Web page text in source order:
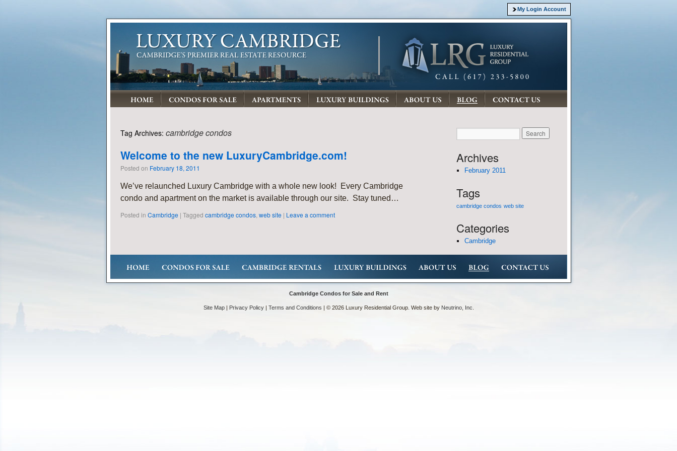
My Login Account
Tag Archives: cambridge condos
Welcome to the new LuxuryCambridge.com!
Posted on February 18, 2011
We’ve relaunched Luxury Cambridge with a whole new look! Every Cambridge
condo and apartment on the market is available through our site. Stay tuned…
Posted in Cambridge | Tagged cambridge condos, web site | Leave a comment
Archives
February 2011
Tags
cambridge condos web site
Categories
Cambridge
Cambridge Condos for Sale and Rent
Site Map| Privacy Policy| Terms and Conditions | © 2026 Luxury Residential Group. Web site by Neutrino, Inc